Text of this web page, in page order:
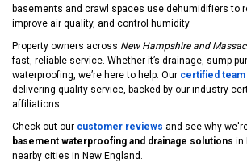
basements and crawl spaces use dehumidifiers to
improve air quality, and control humidity.
Property owners across New Hampshire and
fast, reliable service. Whether it’s drainage, sump
waterproofing, we’re here to help. Our certified team
delivering quality service, backed by our industry
affiliations.
Check out our customer reviews and see why
basement waterproofing and drainage solutions in
nearby cities in New England.